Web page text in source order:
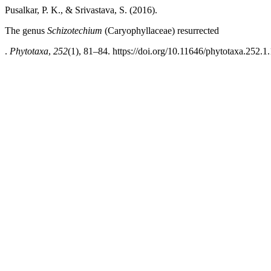
Pusalkar, P. K., & Srivastava, S. (2016).
The genus Schizotechium (Caryophyllaceae) resurrected
. Phytotaxa, 252(1), 81–84. https://doi.org/10.11646/